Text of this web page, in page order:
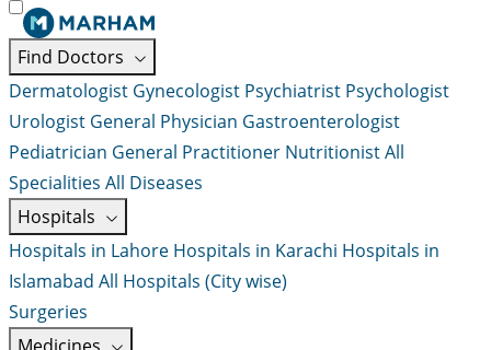
Find Doctors
Dermatologist Gynecologist Psychiatrist Psychologist
Urologist General Physician Gastroenterologist
Pediatrician General Practitioner NutritionistAll
Specialities All Diseases
Hospitals
Hospitals in Lahore Hospitals in Karachi Hospitals in
Islamabad All Hospitals (City wise)
Surgeries